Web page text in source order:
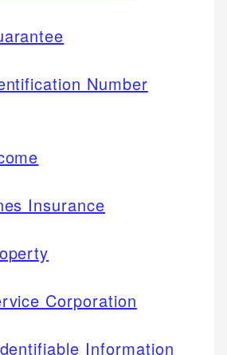
Number
Insurance
Corporation
Information